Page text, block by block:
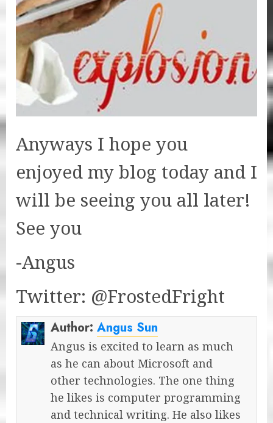
Anyways I hope you
enjoyed my blog today and I
will be seeing you all later!
See you
-Angus
Twitter: @FrostedFright
Author: Angus Sun
Angus is excited to learn as much
as he can about Microsoft and
other technologies. The one thing
he likes is computer programming
and technical writing. He also likes